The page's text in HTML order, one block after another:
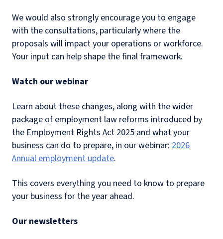
We would also strongly encourage you to engage
with the consultations, particularly where the
proposals will impact your operations or workforce.
Your input can help shape the final framework.
Watch our webinar
Learn about these changes, along with the wider
package of employment law reforms introduced by
the Employment Rights Act 2025 and what your
business can do to prepare, in our webinar: 2026
Annual employment update.
This covers everything you need to know to prepare
your business for the year ahead.
Our newsletters